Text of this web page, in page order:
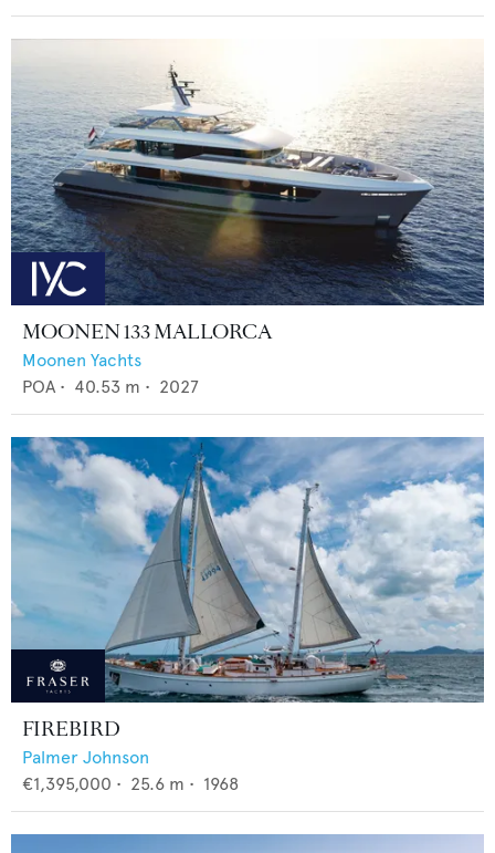
MOONEN 133 MALLORCA
Moonen Yachts
POA • 40.53 m • 2027
FIREBIRD
Palmer Johnson
€1,395,000 • 25.6 m • 1968